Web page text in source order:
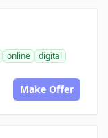
online
digital
Make Offer